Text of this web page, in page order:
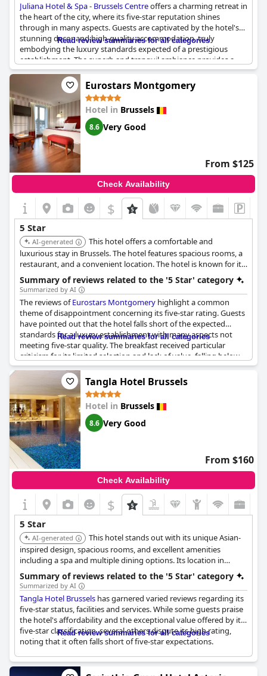
Juliana Hotel & Spa - Brussels Centreoffers a charming retreat in
the heart of the city, where its five-star reputation shines
through in many aspects. Guests are captivated by the hotel's
stunning decor and high-quality accommodation, truly
embodying the luxury standards expected of a prestigious
establishment. The superb and tranquil ambiance provides a
haven for travelers, complemented by its prime location that
facilitates easy exploration of Brussels.
While the hotel enjoys accolades with descriptions such as a
true five-star experience and recommended for further visits,
there are aspects where expectations may fall short. The
diversity of breakfast options doesn't consistently meet the
anticipated five-star standard for some, and there have been
instances where the dinner service was lacking in warmth—a
small departure from the luxury ethos.
The staff, whose service professionalism is crucial to guest
satisfaction, is generally perceived as reserved, suggesting a
need for more engaging hospitality to enhance guest care.
Despite these minor critiques,
Juliana Hotel & Spa - Brussels
Centreremains a fabulous destination that promises a high-
quality stay, offering a blend of elegance and convenience for
discerning travelers.
Read review summaries for all categories
Eurostars Montgomery
Hotel in Brussels
8.6 Very Good
From $125
Check Availability
$
5 Star
AI-generated
This hotel offers a comfortable and
luxurious stay in Brussels. The hotel features spacious rooms, a
restaurant, and a convenient location. The hotel is known for its
excellent service and upscale amenities.
Summary of reviews related to the '5 Star' category
Summarized by AI
The reviews ofEurostars Montgomery highlight a common
theme of disappointment concerning its five-star rating. Guests
have pointed out that the hotel falls short of the expected
standards for a luxury establishment with many aspects not
meeting five-star quality. The breakfast received particular
criticism for its limited selection and lack of value, falling below
the typical offerings of a five-star hotel. Several reviews
mentioned worn-out bathrooms and outdated fixtures,
including inconsistencies in water temperature and faulty air
conditioning.
Guests also noted that the overall cleanliness and maintenance
of the hotel did not live up to its five-star billing with problems
such as malfunctioning elevators and outdated common areas.
The service received criticism as well, described as not up to par
for a five-star accommodation.
Despite these issues, some guests still had a reasonably good
stay, but the overarching sentiment was that
Montgomerydoes not justify its five-star rating and pricing with
many suggesting it more accurately reflects a three-star hotel.
Read review summaries for all categories
Tangla Hotel Brussels
Hotel in Brussels
8.6 Very Good
From $160
Check Availability
$
5 Star
AI-generated
This hotel stands out with its unique Asian-
inspired design, spacious rooms, and excellent amenities
including a spa and multiple dining options. Its location in
Brussels offers a blend of tranquility and accessibility.
Summary of reviews related to the '5 Star' category
Summarized by AI
Tangla Hotel Brussels has garnered varied reviews regarding its
five-star status, facilities and services. While some guests praise
the hotel's affordability and the exceptional value offered by its
five-star classification, several others dispute its high rating,
noting that it often falls short of five-star expectations.
The property has been described as a good investment for
those seeking a peaceful environment to recharge and work on
Read review summaries for all categories